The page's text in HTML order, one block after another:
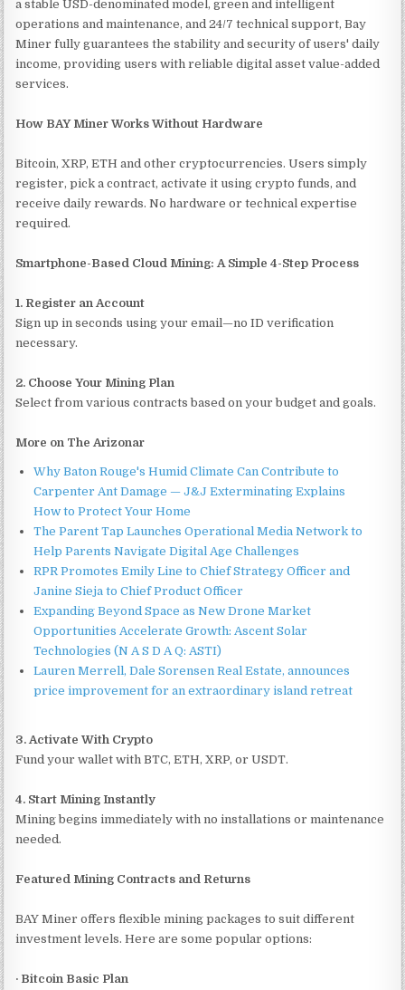
a stable USD-denominated model, green and intelligent
operations and maintenance, and 24/7 technical support, Bay
Miner fully guarantees the stability and security of users' daily
income, providing users with reliable digital asset value-added
services.
How BAY Miner Works Without Hardware
Bitcoin, XRP, ETH and other cryptocurrencies. Users simply
register, pick a contract, activate it using crypto funds, and
receive daily rewards. No hardware or technical expertise
required.
Smartphone-Based Cloud Mining: A Simple 4-Step Process
1. Register an Account
Sign up in seconds using your email—no ID verification
necessary.
2. Choose Your Mining Plan
Select from various contracts based on your budget and goals.
More on The Arizonar
Why Baton Rouge's Humid Climate Can Contribute to
Carpenter Ant Damage — J&J Exterminating Explains
How to Protect Your Home
The Parent Tap Launches Operational Media Network to
Help Parents Navigate Digital Age Challenges
RPR Promotes Emily Line to Chief Strategy Officer and
Janine Sieja to Chief Product Officer
Expanding Beyond Space as New Drone Market
Opportunities Accelerate Growth: Ascent Solar
Technologies (N A S D A Q: ASTI)
Lauren Merrell, Dale Sorensen Real Estate, announces
price improvement for an extraordinary island retreat
3. Activate With Crypto
Fund your wallet with BTC, ETH, XRP, or USDT.
4. Start Mining Instantly
Mining begins immediately with no installations or maintenance
needed.
Featured Mining Contracts and Returns
BAY Miner offers flexible mining packages to suit different
investment levels. Here are some popular options:
· Bitcoin Basic Plan